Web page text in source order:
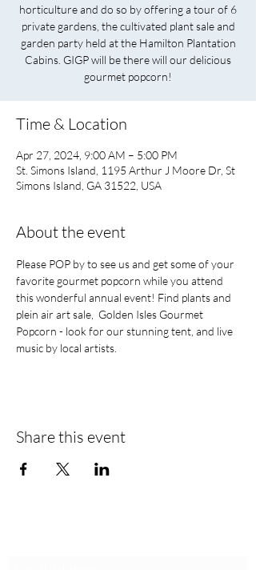
horticulture and do so by offering a tour of 6
private gardens, the cultivated plant sale and
garden party held at the Hamilton Plantation
Cabins. GIGP will be there will our delicious
gourmet popcorn!
Time & Location
Apr 27, 2024, 9:00 AM – 5:00 PM
St. Simons Island, 1195 Arthur J Moore Dr, St
Simons Island, GA 31522, USA
About the event
Please POP by to see us and get some of your
favorite gourmet popcorn while you attend
this wonderful annual event! Find plants and
plein air art sale,  Golden Isles Gourmet
Popcorn - look for our stunning tent, and live
music by local artists.
Share this event